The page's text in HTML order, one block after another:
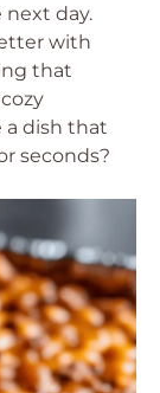
day.
with
that
a dish that
seconds?